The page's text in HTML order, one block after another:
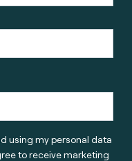
using my personal data
to receive marketing